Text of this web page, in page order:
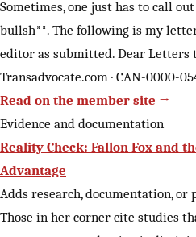
Sometimes, one just has to call
bullsh**. The following is my
editor as submitted. Dear Letters
Transadvocate.com · CAN-0000-
Read on the member site →
Evidence and documentation
Reality Check: Fallon Fox and
Advantage
Adds research, documentation,
Those in her corner cite studies